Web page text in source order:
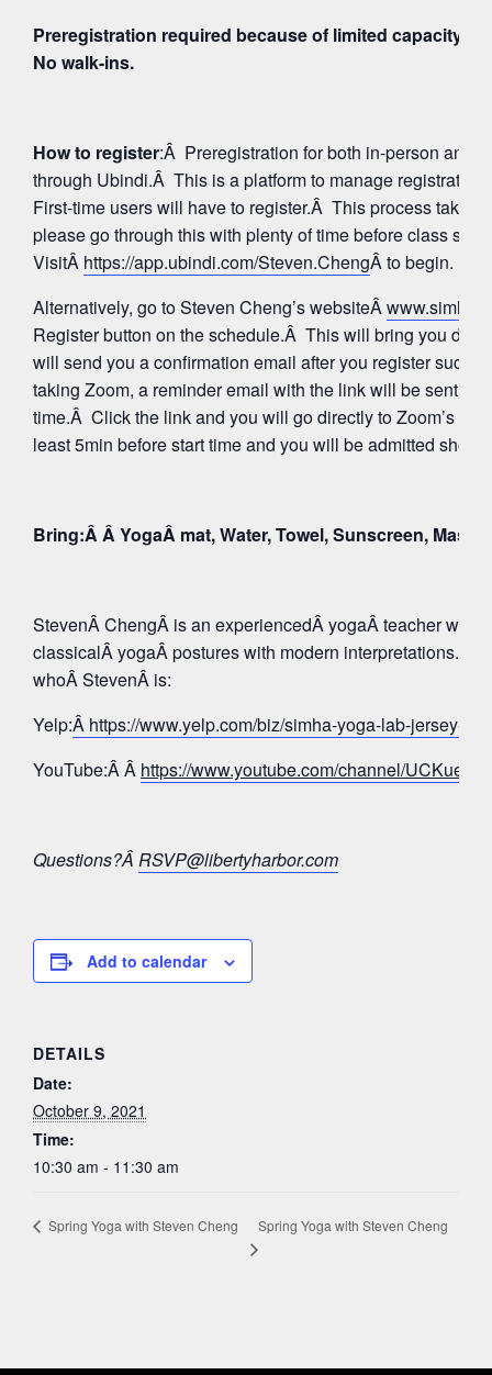
Preregistration required because of limited capacity
No walk-ins.
How to register:Â Preregistration for both in-person and
through Ubindi.Â This is a platform to manage
First-time users will have to register.Â This process takes
please go through this with plenty of time before class
VisitÂ https://app.ubindi.com/Steven.ChengÂ to begin.
Alternatively, go to Steven Cheng’s websiteÂ
Register button on the schedule.Â This will bring you
will send you a confirmation email after you register
taking Zoom, a reminder email with the link will be sent
time.Â Click the link and you will go directly to Zoom’s
least 5min before start time and you will be admitted
Bring:Â Â YogaÂ mat, Water, Towel, Sunscreen, Mask
StevenÂ ChengÂ is an experiencedÂ yogaÂ teacher
classicalÂ yogaÂ postures with modern interpretations.
whoÂ StevenÂ is:
Yelp:Â https://www.yelp.com/biz/simha-yoga-lab-jersey-
YouTube:Â Â https://www.youtube.com/channel/
Questions?Â RSVP@libertyharbor.com
Add to calendar
DETAILS
Date:
October 9, 2021
Time:
10:30 am - 11:30 am
Spring Yoga with Steven Cheng Spring Yoga with Steven Cheng